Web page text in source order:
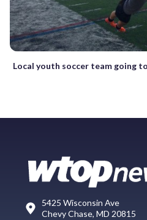
Local youth soccer team going
5425 Wisconsin Ave
Chevy Chase, MD 20815